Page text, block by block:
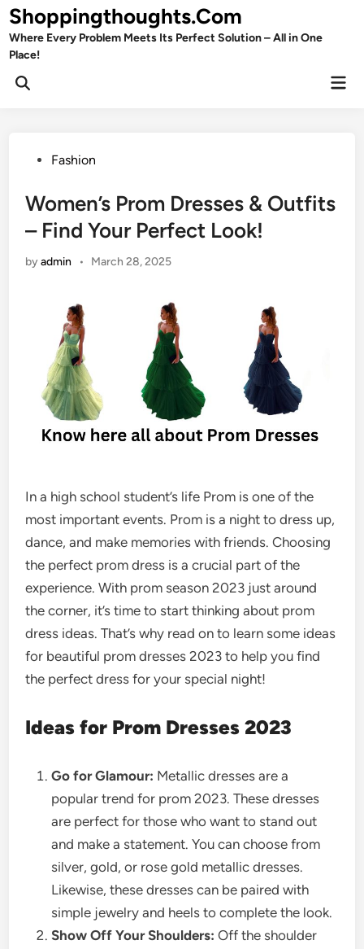
Skip
to
content
Shoppingthoughts.Com
Where Every Problem Meets Its Perfect Solution – All in One
Place!
Open
PostedFashion
Women’s Prom Dresses & Outfits
– Find Your Perfect Look!
byadmin • March 28, 2025
In a high school student’s life Prom is one of the
most important events. Prom is a night to dress up,
dance, and make memories with friends. Choosing
the perfect prom dress is a crucial part of the
experience. With prom season 2023 just around
the corner, it’s time to start thinking about prom
dress ideas. That’s why read on to learn some ideas
for beautiful prom dresses 2023 to help you find
the perfect dress for your special night!
Ideas for Prom Dresses 2023
Go for Glamour: Metallic dresses are a
popular trend for prom 2023. These dresses
are perfect for those who want to stand out
and make a statement. You can choose from
silver, gold, or rose gold metallic dresses.
Likewise, these dresses can be paired with
simple jewelry and heels to complete the look.
Show Off Your Shoulders:Off the shoulder